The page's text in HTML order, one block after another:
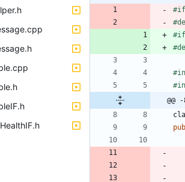
#
#
#
#
#
#
@@